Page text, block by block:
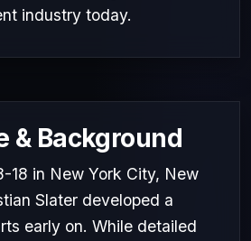
industry today.
& Background
18 in New York City, New
Slater developed a
early on. While detailed